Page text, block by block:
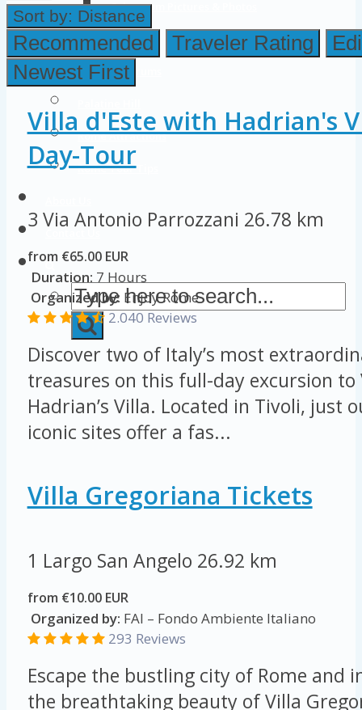
Colosseum Pictures & Photos
Roman Forum
Imperial Forums
Rome Attractions
Rome Tour Tips
Sort by: Distance
Recommended Traveler Rating
Newest First
Villa d'Este with Hadrian's
Day-Tour
3 Via Antonio Parrozzani 26.78 km
from €65.00 EUR
Duration: 7 Hours
Organized by: Enjoy Rome
2.040 Reviews
Discover two of Italy’s most
treasures on this full-day excursion to
Hadrian’s Villa. Located in Tivoli, just
iconic sites offer a fas...
Villa Gregoriana Tickets
1 Largo San Angelo 26.92 km
from €10.00 EUR
Organized by: FAI – Fondo Ambiente Italiano
293 Reviews
Escape the bustling city of Rome and
the breathtaking beauty of Villa